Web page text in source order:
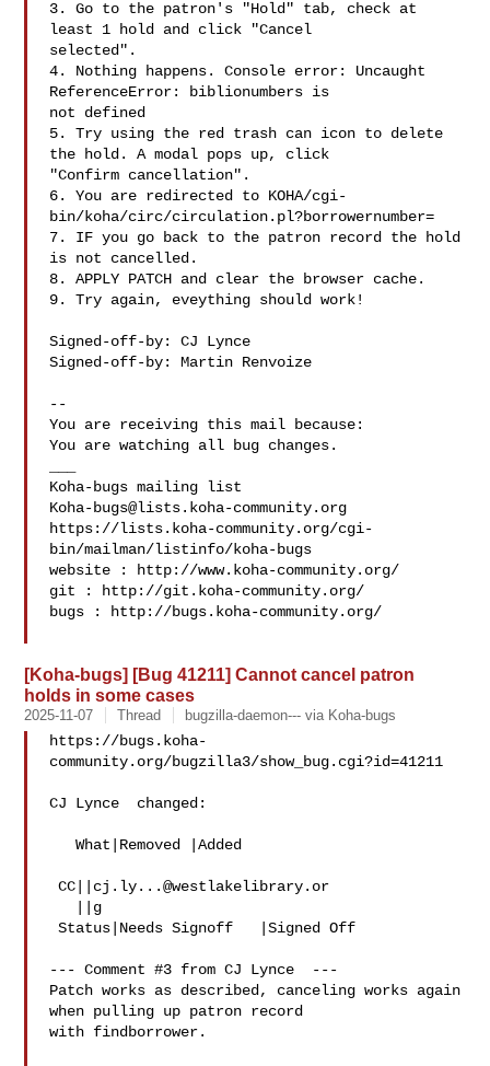
3. Go to the patron's "Hold" tab, check at
least 1 hold and click "Cancel
selected".
4. Nothing happens. Console error: Uncaught
ReferenceError: biblionumbers is
not defined
5. Try using the red trash can icon to delete
the hold. A modal pops up, click
"Confirm cancellation".
6. You are redirected to KOHA/cgi-
bin/koha/circ/circulation.pl?borrowernumber=
7. IF you go back to the patron record the hold
is not cancelled.
8. APPLY PATCH and clear the browser cache.
9. Try again, eveything should work!
Signed-off-by: CJ Lynce
Signed-off-by: Martin Renvoize
--
You are receiving this mail because:
You are watching all bug changes.
Koha-bugs@lists.koha-community.org
https://lists.koha-community.org/cgi-
bin/mailman/listinfo/koha-bugs
website : http://www.koha-community.org/
git : http://git.koha-community.org/
bugs : http://bugs.koha-community.org/
[Koha-bugs] [Bug 41211] Cannot cancel patron
holds in some cases
2025-11-07 Thread bugzilla-daemon--- via Koha-bugs
https://bugs.koha-
community.org/bugzilla3/show_bug.cgi?id=41211
CJ Lynce  changed:
   What|Removed |Added
CC|| cj.ly...@westlakelibrary.or
Status|Needs Signoff   |Signed Off
--- Comment #3 from CJ Lynce  ---
Patch works as described, canceling works again
when pulling up patron record
with findborrower.